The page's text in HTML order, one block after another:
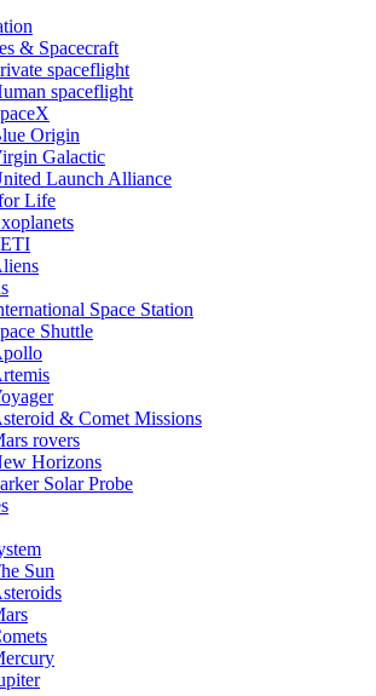
& Spacecraft
spaceflight
spaceflight
Origin
Galactic
Launch Alliance
Life
Space Station
Shuttle
& Comet Missions
rovers
Horizons
Solar Probe
Sun